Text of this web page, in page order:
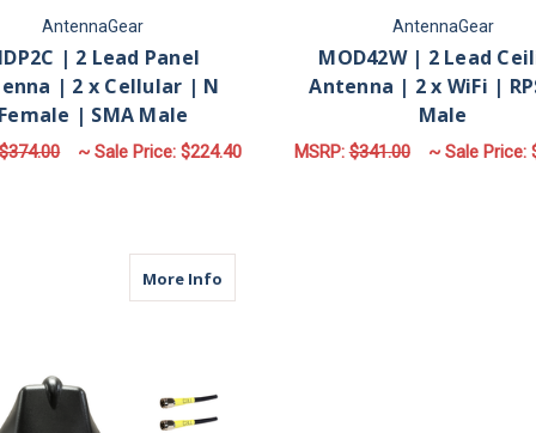
AntennaGear
| 2 Lead Panel
| 2 x Cellular | N
| SMA Male
$374.00 ~ Sale Price:$224.40
AntennaGear
MOD42W | 2 Lead
Antenna | 2 x WiFi |
Male
MSRP:$341.00 ~ Sale Price:
More Info